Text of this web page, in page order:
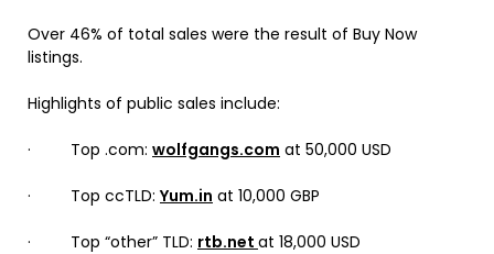
Over 46% of total sales were the result of Buy Now
listings.
Highlights of public sales include:
· Top .com: wolfgangs.com at 50,000 USD
· Top ccTLD:Yum.in at 10,000 GBP
· Top “other” TLD: rtb.net at 18,000 USD